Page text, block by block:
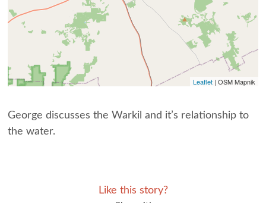
Leaflet| OSM Mapnik
George discusses the Warkil and it’s relationship to
the water.
Like this story?